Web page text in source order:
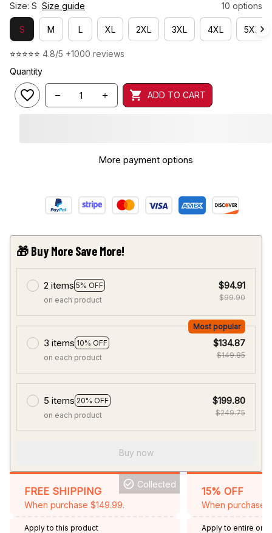
Size: S Size guide 10 options
S M L XL 2XL 3XL 4XL 5XL
⭐⭐⭐⭐⭐ 4.8/5 +1000 reviews
Quantity
ADD TO CART
More payment options
🎁 Buy More Save More!
2 items 5% OFF
on each product
$94.91
$99.90
3 items 10% OFF
Most popular
on each product
$134.87
$149.85
5 items 20% OFF
on each product
$199.80
$249.75
Buy now
FREE SHIPPING
When purchase $149.99.
Collected
Apply to this product
15% OFF
When purchase
Apply to entire